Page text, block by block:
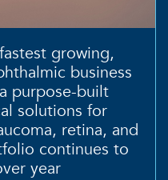
growing,
business
purpose-built
solutions for
retina, and
continues to
year